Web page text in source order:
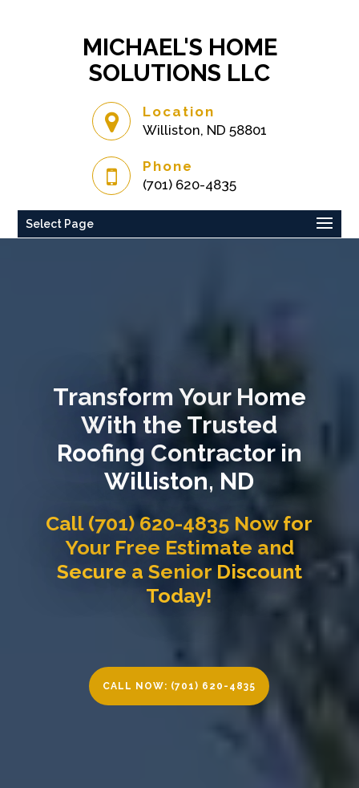
MICHAEL'S HOME
SOLUTIONS LLC
Location
Williston, ND 58801
Phone
(701) 620-4835
Select Page
Transform Your Home
With the Trusted
Roofing Contractor in
Williston, ND
Call (701) 620-4835 Now for
Your Free Estimate and
Secure a Senior Discount
Today!
CALL NOW: (701) 620-4835